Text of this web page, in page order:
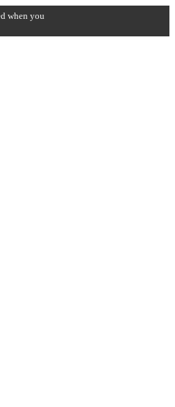
when you